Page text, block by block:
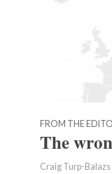
FROM THE
The
Craig Turp-Balazs